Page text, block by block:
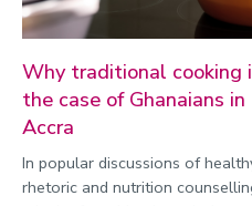
Why traditional cooking
the case of Ghanaians
Accra
In popular discussions of
rhetoric and nutrition